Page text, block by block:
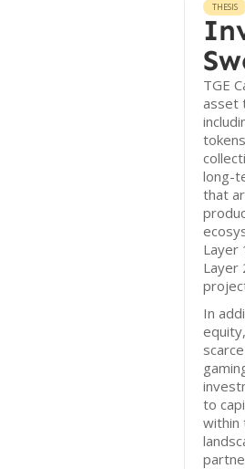
THESIS
TGE
asset
long-
that
Layer
Layer
In
to
within